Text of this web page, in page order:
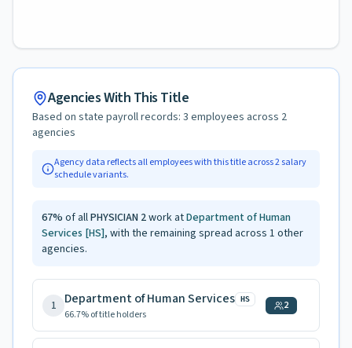
Agencies With This Title
Based on state payroll records: 3 employees across 2
agencies
Agency data reflects all employees with this title across2salary
schedule variants.
67% of allPHYSICIAN 2work atDepartment of Human
Services [HS], with the remaining spread across 1 other
agencies.
1 Department of Human Services HS
66.7% of title holders
2